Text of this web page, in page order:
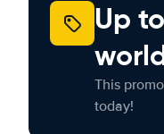
Up
This
today!